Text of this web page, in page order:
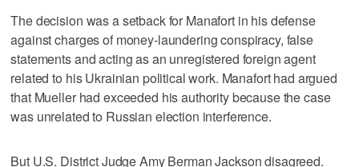
The decision was a setback for Manafort in his defense
against charges of money-laundering conspiracy, false
statements and acting as an unregistered foreign agent
related to his Ukrainian political work. Manafort had argued
that Mueller had exceeded his authority because the case
was unrelated to Russian election interference.
But U.S. District Judge Amy Berman Jackson disagreed.